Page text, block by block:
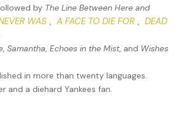
me, of all people?”
on Manhattan’s Upper East
longer. But you have to view the scene
have a key to the building’s back door.
questions meant involving her. Both
by The Line Between Here and
WAS , A FACE TO DIE FOR , DEAD
,Samantha,Echoes in the Mist, and Wishes
in more than twenty languages.
and a diehard Yankees fan.